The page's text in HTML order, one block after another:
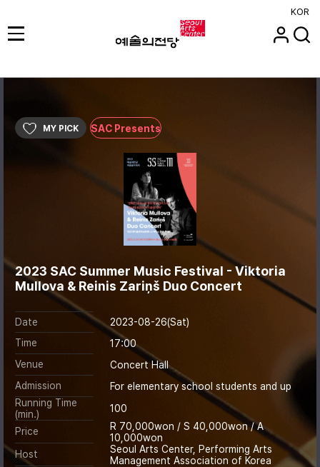
KOR
MY PICK SAC Presents
2023 SAC Summer Music Festival - Viktoria
Mullova & Reinis Zariņš Duo Concert
Date
2023-08-26(Sat)
Time
17:00
Venue
Concert Hall
Admission
For elementary school students and up
Running Time
(min.)
100
Price
R 70,000won / S 40,000won / A
10,000won
Host
Seoul Arts Center, Performing Arts
Management Association of Korea